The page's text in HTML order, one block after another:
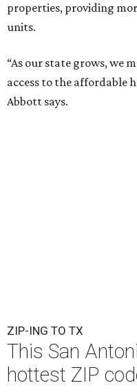
properties, providing
units.
“As our state grows, we
access to the affordable
Abbott says.
ZIP-ING TO TX
This San
hottest ZIP